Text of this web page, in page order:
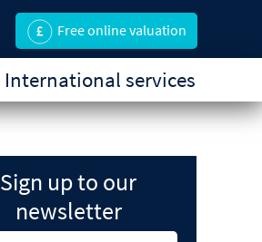
Free online valuation
International services
Sign up to our
newsletter